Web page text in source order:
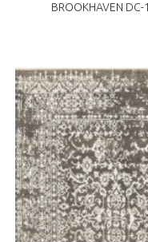
BROOKHAVEN